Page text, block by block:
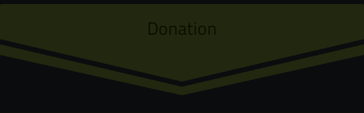
Donation